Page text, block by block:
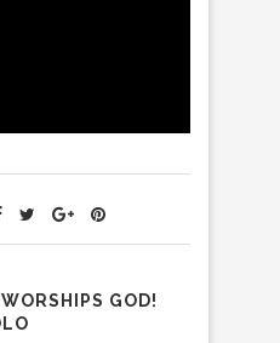
GOD!